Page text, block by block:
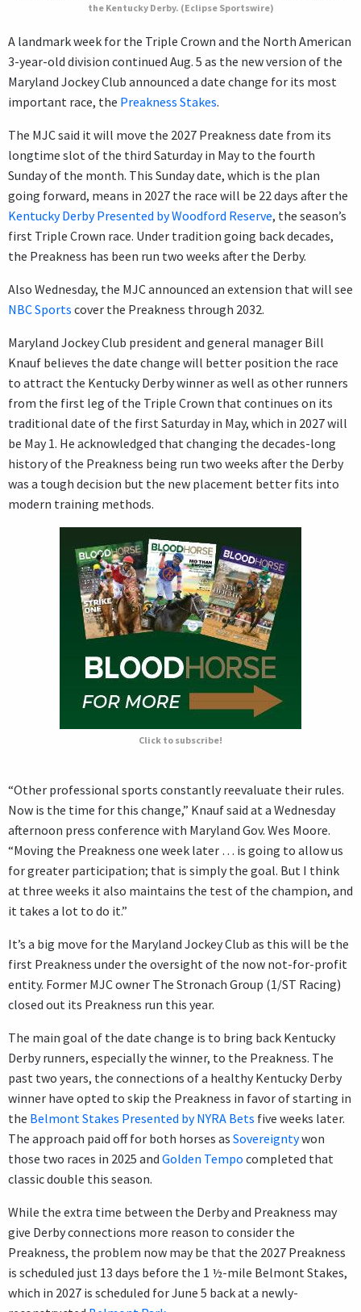
the Kentucky Derby. (Eclipse Sportswire)
A landmark week for the Triple Crown and the North American
3-year-old division continued Aug. 5 as the new version of the
Maryland Jockey Club announced a date change for its most
important race, the Preakness Stakes.
The MJC said it will move the 2027 Preakness date from its
longtime slot of the third Saturday in May to the fourth
Sunday of the month. This Sunday date, which is the plan
going forward, means in 2027 the race will be 22 days after the
Kentucky Derby Presented by Woodford Reserve, the season’s
first Triple Crown race. Under tradition going back decades,
the Preakness has been run two weeks after the Derby.
Also Wednesday, the MJC announced an extension that will see
NBC Sports cover the Preakness through 2032.
Maryland Jockey Club president and general manager Bill
Knauf believes the date change will better position the race
to attract the Kentucky Derby winner as well as other runners
from the first leg of the Triple Crown that continues on its
traditional date of the first Saturday in May, which in 2027 will
be May 1. He acknowledged that changing the decades-long
history of the Preakness being run two weeks after the Derby
was a tough decision but the new placement better fits into
modern training methods.
Click to subscribe!
“Other professional sports constantly reevaluate their rules.
Now is the time for this change,” Knauf said at a Wednesday
afternoon press conference with Maryland Gov. Wes Moore.
“Moving the Preakness one week later … is going to allow us
for greater participation; that is simply the goal. But I think
at three weeks it also maintains the test of the champion, and
it takes a lot to do it.”
It’s a big move for the Maryland Jockey Club as this will be the
first Preakness under the oversight of the now not-for-profit
entity. Former MJC owner The Stronach Group (1/ST Racing)
closed out its Preakness run this year.
The main goal of the date change is to bring back Kentucky
Derby runners, especially the winner, to the Preakness. The
past two years, the connections of a healthy Kentucky Derby
winner have opted to skip the Preakness in favor of starting in
the Belmont Stakes Presented by NYRA Bets five weeks later.
The approach paid off for both horses as Sovereigntywon
those two races in 2025 and Golden Tempo completed that
classic double this season.
While the extra time between the Derby and Preakness may
give Derby connections more reason to consider the
Preakness, the problem now may be that the 2027 Preakness
is scheduled just 13 days before the 1 ½-mile Belmont Stakes,
which in 2027 is scheduled for June 5 back at a newly-